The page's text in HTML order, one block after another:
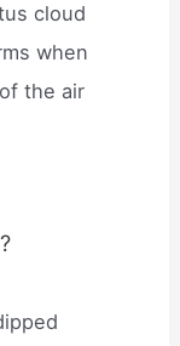
cloud
when
the air